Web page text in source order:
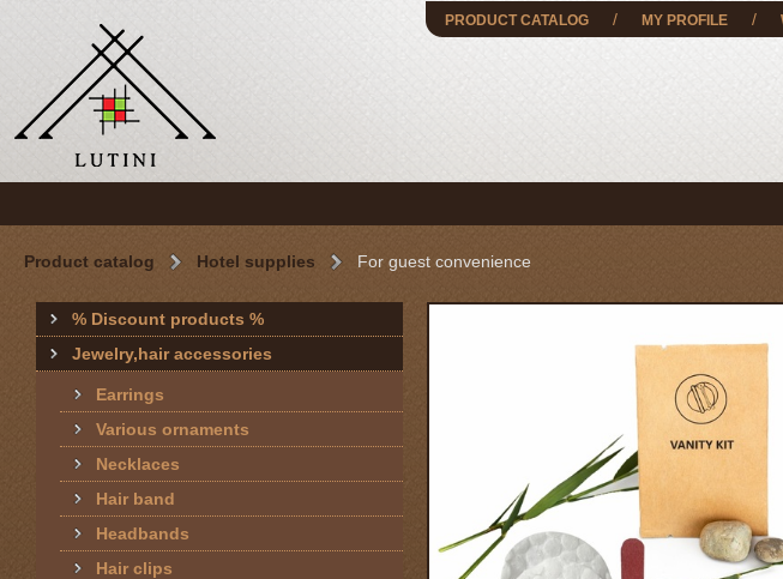
PRODUCT CATALOG / MY PROFILE /
Product catalog Hotel supplies For guest convenience
% Discount products %
Jewelry,hair accessories
Earrings
Various ornaments
Necklaces
Hair band
Headbands
Hair clips